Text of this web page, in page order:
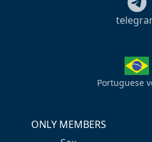
Portuguese
ONLY MEMBERS